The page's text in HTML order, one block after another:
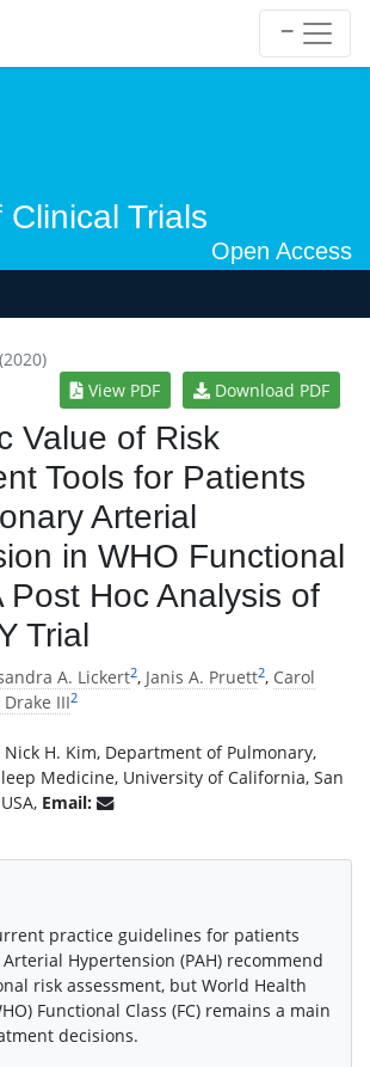
Trials
Open Access
View PDF
Download PDF
Value of Risk
Tools for Patients
Arterial
in WHO Functional
Post Hoc Analysis of
Trial
A. Lickert2, Janis A. Pruett2, Carol
III2
Nick H. Kim, Department of Pulmonary,
Medicine, University of California, San
Email:
practice guidelines for patients
Hypertension (PAH) recommend
risk assessment, but World Health
Functional Class (FC) remains a main
decisions.